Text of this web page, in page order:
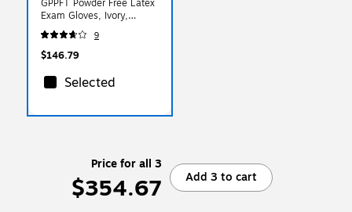
Exam Gloves, Ivory,
Large, 100 Gloves/Box,
10 Box/Carton
(GPPFT46100XX)
9
$146.79
Selected
Price for all 3
$354.67 Add 3 to cart